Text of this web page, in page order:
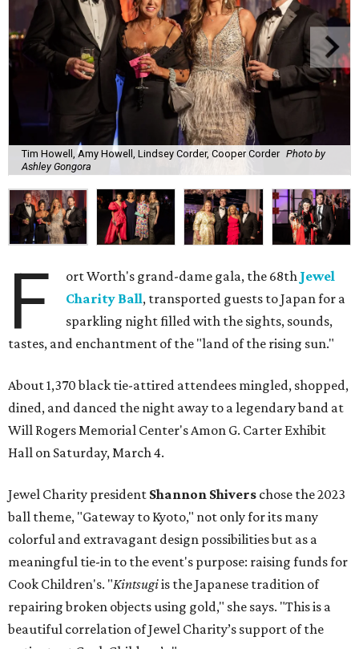
Tim Howell, Amy Howell, Lindsey Corder, Cooper Corder Photo by
Ashley Gongora
F ort Worth's grand-dame gala, the 68th Jewel
Charity Ball, transported guests to Japan for a
sparkling night filled with the sights, sounds,
tastes, and enchantment of the "land of the rising sun."
About 1,370 black tie-attired attendees mingled, shopped,
dined, and danced the night away to a legendary band at
Will Rogers Memorial Center's Amon G. Carter Exhibit
Hall on Saturday, March 4.
Jewel Charity president Shannon Shivers chose the 2023
ball theme, "Gateway to Kyoto," not only for its many
colorful and extravagant design possibilities but as a
meaningful tie-in to the event's purpose: raising funds for
Cook Children's. "Kintsugiis the Japanese tradition of
repairing broken objects using gold," she says. "This is a
beautiful correlation of Jewel Charity’s support of the